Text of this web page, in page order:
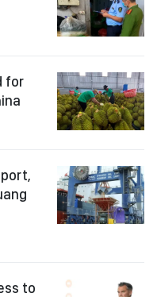
for
to